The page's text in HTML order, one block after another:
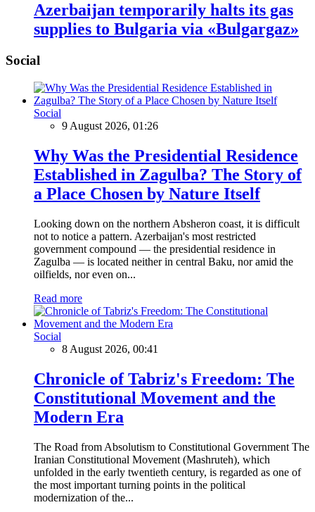
Azerbaijan temporarily halts its gas
supplies to Bulgaria via «Bulgargaz»
Social
Social
9 August 2026, 01:26
Why Was the Presidential Residence
Established in Zagulba? The Story of
a Place Chosen by Nature Itself
Looking down on the northern Absheron coast, it is difficult
not to notice a pattern. Azerbaijan's most restricted
government compound — the presidential residence in
Zagulba — is located neither in central Baku, nor amid the
oilfields, nor even on...
Read more
Social
8 August 2026, 00:41
Chronicle of Tabriz's Freedom: The
Constitutional Movement and the
Modern Era
The Road from Absolutism to Constitutional Government The
Iranian Constitutional Movement (Mashruteh), which
unfolded in the early twentieth century, is regarded as one of
the most important turning points in the political
modernization of the...